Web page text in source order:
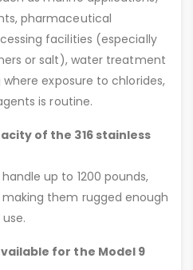
pharmaceutical
facilities (especially
or salt), water treatment
exposure to chlorides,
is routine.
of the 316 stainless
up to 1200 pounds,
them rugged enough
for the Model 9